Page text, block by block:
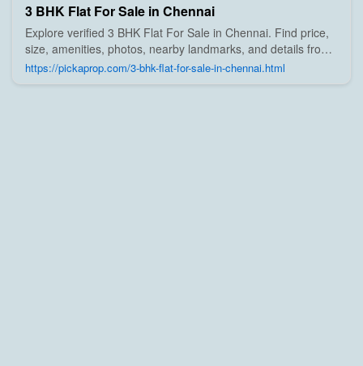
3 BHK Flat For Sale in Chennai
Explore verified 3 BHK Flat For Sale in Chennai. Find price,
size, amenities, photos, nearby landmarks, and details from
trusted builders, agents, and owners on Pick A Prop;
https://pickaprop.com/3-bhk-flat-for-sale-in-chennai.html